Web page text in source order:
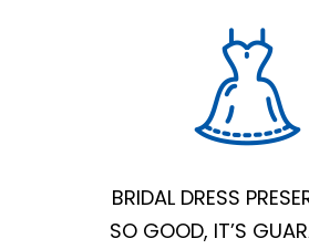
BRIDAL DRESS
SO GOOD, IT’S